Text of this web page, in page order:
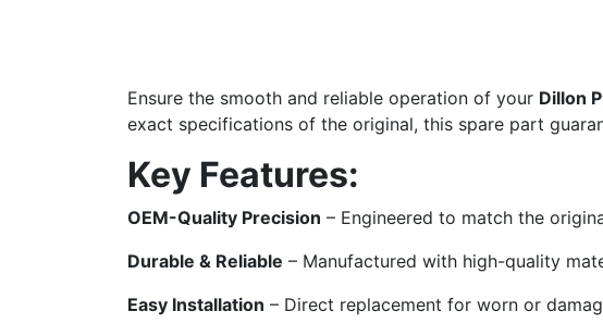
Ensure the smooth and reliable operation of your Dillon
exact specifications of the original, this spare part
Key Features:
OEM-Quality Precision – Engineered to match the
Durable & Reliable – Manufactured with high-quality
Easy Installation – Direct replacement for worn or